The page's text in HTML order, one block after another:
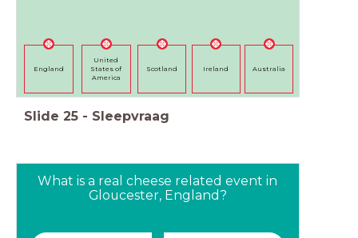
England
United
States of
America
Scotland Ireland Australia
Slide 25 - Sleepvraag
What is a real cheese related event in
Gloucester, England?